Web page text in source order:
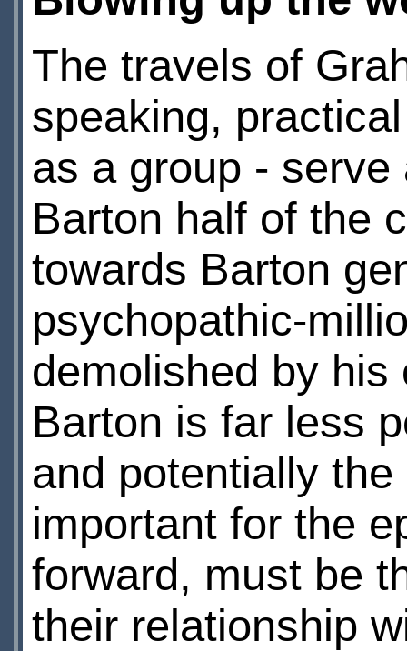
The travels of
speaking,
as a group -
Barton half of the
towards Barton
psychopathic-
demolished by
Barton is far less
and potentially
important for the
forward, must be
their relationship